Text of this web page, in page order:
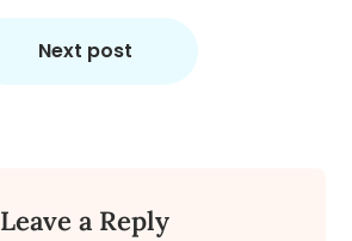
Next post
Leave a Reply